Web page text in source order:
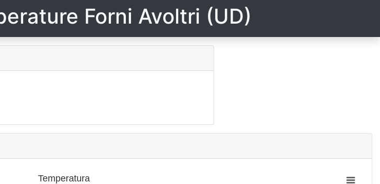
Forni Avoltri (UD)
Temperatura